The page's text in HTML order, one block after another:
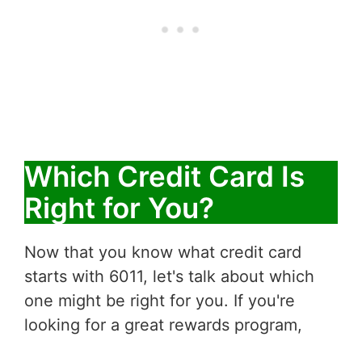
Which Credit Card Is
Right for You?
Now that you know what credit card
starts with 6011, let's talk about which
one might be right for you. If you're
looking for a great rewards program,